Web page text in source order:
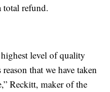
total refund.
level of quality
that we have taken
Reckitt, maker of the